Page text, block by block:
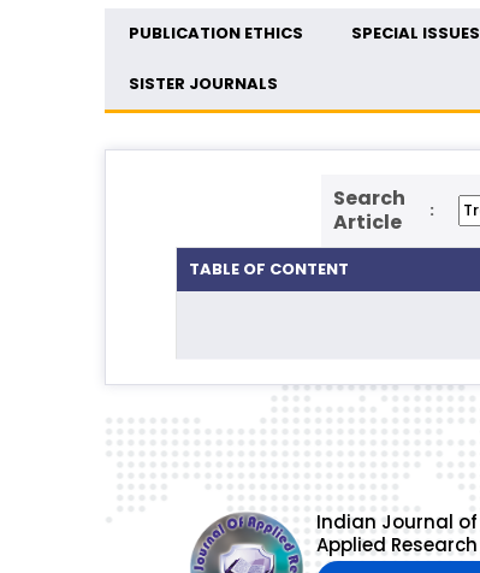
PUBLICATION ETHICS SPECIAL ISSUES
SISTER JOURNALS
Search
Article
:
TABLE OF CONTENT
Indian Journal of
Applied Research